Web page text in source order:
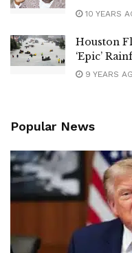
10 YEARS
Houston
‘Epic’
9 YEARS
Popular News